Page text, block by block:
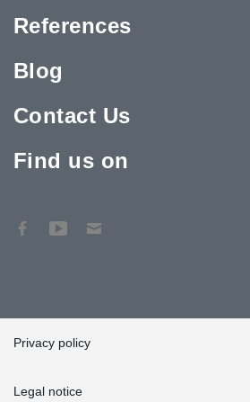
References
Blog
Contact Us
Find us on
Privacy policy
Legal notice